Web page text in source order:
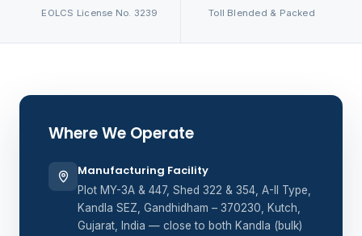
EOLCS License No. 3239 Toll Blended & Packed
Where We Operate
Manufacturing Facility
Plot MY-3A & 447, Shed 322 & 354, A-II Type,
Kandla SEZ, Gandhidham – 370230, Kutch,
Gujarat, India — close to both Kandla (bulk)